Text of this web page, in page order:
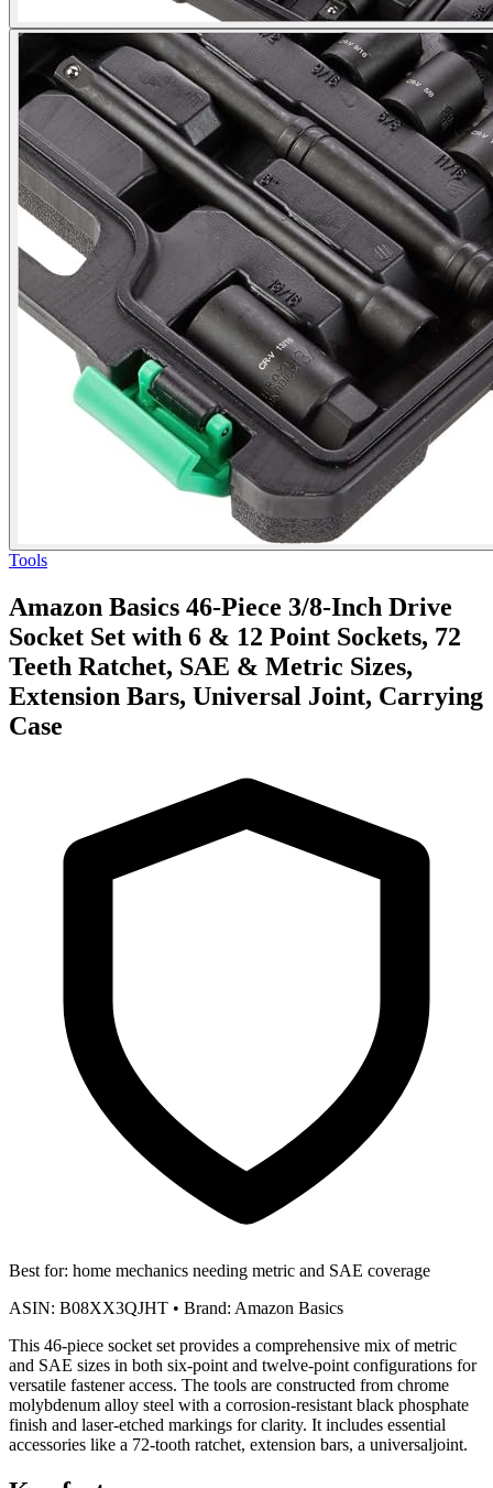
Tools
Amazon Basics 46-Piece 3/8-Inch Drive
Socket Set with 6 & 12 Point Sockets, 72
Teeth Ratchet, SAE & Metric Sizes,
Extension Bars, Universal Joint, Carrying
Case
Best for: home mechanics needing metric and SAE coverage
ASIN: B08XX3QJHT • Brand: Amazon Basics
This 46-piece socket set provides a comprehensive mix of metric
and SAE sizes in both six-point and twelve-point configurations for
versatile fastener access. The tools are constructed from chrome
molybdenum alloy steel with a corrosion-resistant black phosphate
finish and laser-etched markings for clarity. It includes essential
accessories like a 72-tooth ratchet, extension bars, a universaljoint.